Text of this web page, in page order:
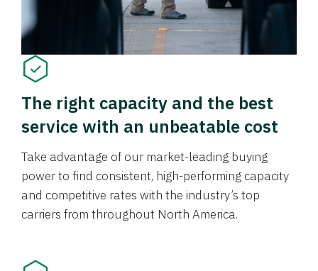
The right capacity and the best
service with an unbeatable cost
Take advantage of our market-leading buying
power to find consistent, high-performing capacity
and competitive rates with the industry’s top
carriers from throughout North America.